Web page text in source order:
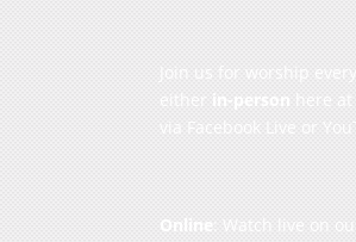
Join us for worship
either in-person here at
via Facebook Live or
Online: Watch live on